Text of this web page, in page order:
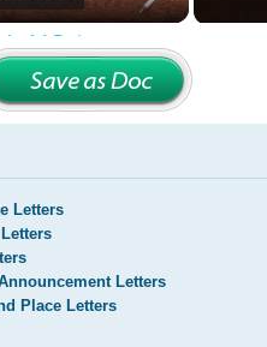
Letters
Letters
Place Letters